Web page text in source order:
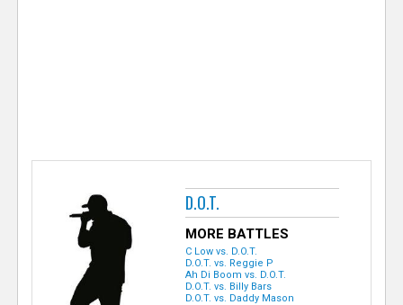
D.O.T.
MORE BATTLES
C Low vs. D.O.T.
D.O.T. vs. Reggie P
Ah Di Boom vs. D.O.T.
D.O.T. vs. Billy Bars
D.O.T. vs. Daddy Mason